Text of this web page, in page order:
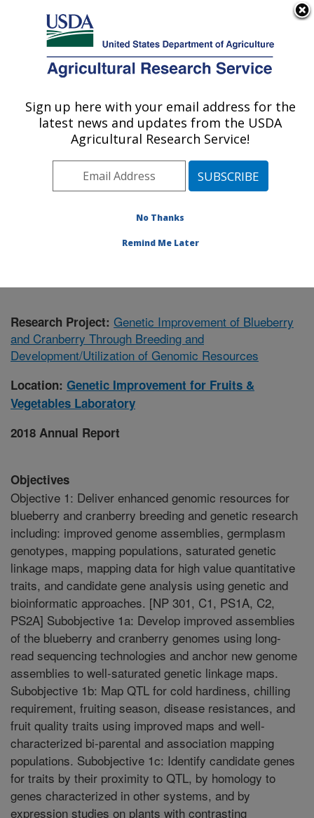
Here's how you know
Agricultural Research Service
U.S. DEPARTMENT OF AGRICULTURE
Genetic Improvement for Fruits &
Vegetables Laboratory: Beltsville, MD
Northeast Area
Beltsville, Maryland
Genetic Improvement for Fruits & Vegetables
Research Project: Genetic Improvement of Blueberry
and Cranberry Through Breeding and
Development/Utilization of Genomic Resources
Location: Genetic Improvement for Fruits &
Vegetables Laboratory
2018 Annual Report
Objectives
Objective 1: Deliver enhanced genomic resources for
blueberry and cranberry breeding and genetic research
including: improved genome assemblies, germplasm
genotypes, mapping populations, saturated genetic
linkage maps, mapping data for high value quantitative
traits, and candidate gene analysis using genetic and
bioinformatic approaches. [NP 301, C1, PS1A, C2,
PS2A] Subobjective 1a: Develop improved assemblies
of the blueberry and cranberry genomes using long-
read sequencing technologies and anchor new genome
assemblies to well-saturated genetic linkage maps.
Subobjective 1b: Map QTL for cold hardiness, chilling
requirement, fruiting season, disease resistances, and
fruit quality traits using improved maps and well-
characterized bi-parental and association mapping
populations. Subobjective 1c: Identify candidate genes
for traits by their proximity to QTL, by homology to
genes characterized in other systems, and by
expression studies on plants with contrasting
Sign up here with your email address for the
latest news and updates from the USDA
Agricultural Research Service!
No Thanks
Remind Me Later